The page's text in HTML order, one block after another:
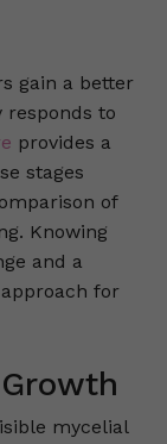
gain a better
responds to
provides a
stages
of
Knowing
and a
for
mycelial